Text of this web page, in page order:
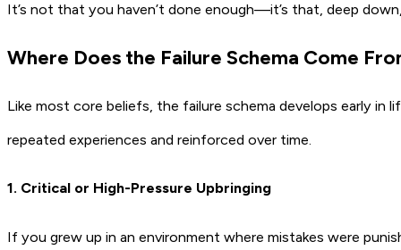
It’s not that you haven’t done enough—it’s that, deep
Where Does the Failure Schema Come
Like most core beliefs, the failure schema develops early in
repeated experiences and reinforced over time.
1. Critical or High-Pressure Upbringing
If you grew up in an environment where mistakes were